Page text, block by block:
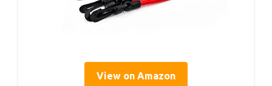
View on Amazon